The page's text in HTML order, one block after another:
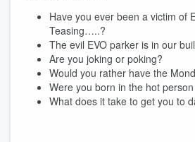
Have you ever been a victim of
Teasing…..?
The evil EVO parker is in our
Are you joking or poking?
Would you rather have the
Were you born in the hot
What does it take to get you to